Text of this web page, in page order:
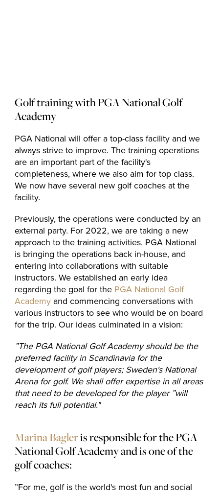
Golf package
Restaurant
Hotel
The Range
Golf coach
Company
MEMBERSHIP
OFFERS
EVENT
CONTACT US
Golf training with PGA National Golf
Academy
PGA National will offer a top-class facility and we
always strive to improve. The training operations
are an important part of the facility's
completeness, where we also aim for top class.
We now have several new golf coaches at the
facility.
Previously, the operations were conducted by an
external party. For 2022, we are taking a new
approach to the training activities. PGA National
is bringing the operations back in-house, and
entering into collaborations with suitable
instructors. We established an early idea
regarding the goal for the PGA National Golf
Academy and commencing conversations with
various instructors to see who would be on board
for the trip. Our ideas culminated in a vision:
”The PGA National Golf Academy should be the
preferred facility in Scandinavia for the
development of golf players; Sweden's National
Arena for golf. We shall offer expertise in all areas
that need to be developed for the player ”will
reach its full potential."
Marina Bagleris responsible for the PGA
National Golf Academy and is one of the
golf coaches:
”For me, golf is the world's most fun and social